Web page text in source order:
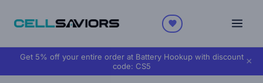
Get 5% off your entire order at Battery Hookup with discount
code: CS5 ×